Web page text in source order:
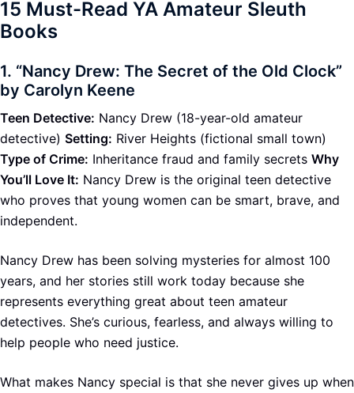
15 Must-Read YA Amateur Sleuth
Books
1. “Nancy Drew: The Secret of the Old Clock”
by Carolyn Keene
Teen Detective: Nancy Drew (18-year-old amateur
detective) Setting: River Heights (fictional small town)
Type of Crime: Inheritance fraud and family secrets Why
You’ll Love It: Nancy Drew is the original teen detective
who proves that young women can be smart, brave, and
independent.
Nancy Drew has been solving mysteries for almost 100
years, and her stories still work today because she
represents everything great about teen amateur
detectives. She’s curious, fearless, and always willing to
help people who need justice.
What makes Nancy special is that she never gives up when